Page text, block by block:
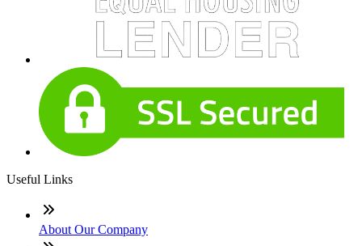
Useful Links
About Our Company